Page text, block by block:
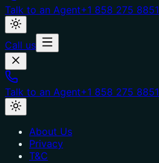
Talk to an Agent+1 858 275 8851
Call us
Talk to an Agent+1 858 275 8851
About Us
Privacy
T&C